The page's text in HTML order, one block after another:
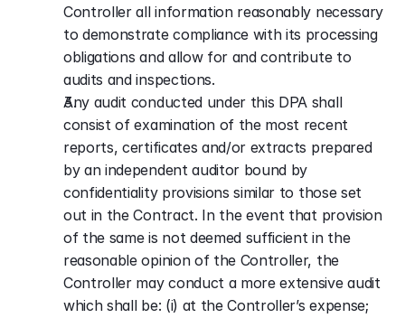
Controller all information reasonably necessary
to demonstrate compliance with its processing
obligations and allow for and contribute to
audits and inspections.
Any audit conducted under this DPA shall
consist of examination of the most recent
reports, certificates and/or extracts prepared
by an independent auditor bound by
confidentiality provisions similar to those set
out in the Contract. In the event that provision
of the same is not deemed sufficient in the
reasonable opinion of the Controller, the
Controller may conduct a more extensive audit
which shall be: (i) at the Controller’s expense;